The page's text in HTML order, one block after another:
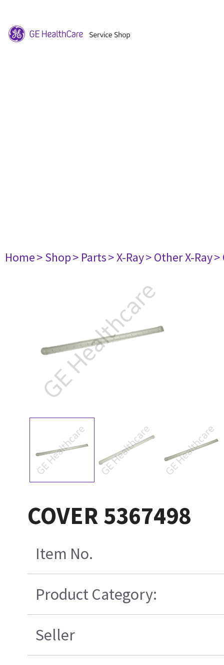
Home> Shop> Parts> X-Ray> Other X-Ray>
COVER 5367498
Item No.
Product Category:
Seller